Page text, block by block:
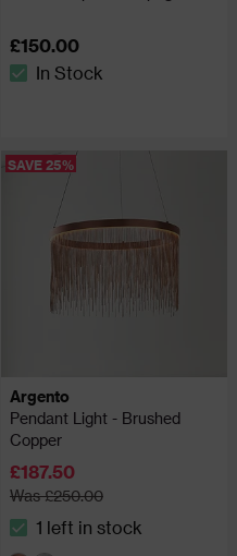
£150.00
The stock status is In Stock
In Stock
SAVE 25%
Argento
Pendant Light - Brushed
Copper
£187.50
Was £250.00
The stock status is 1 left in
1 left in stock